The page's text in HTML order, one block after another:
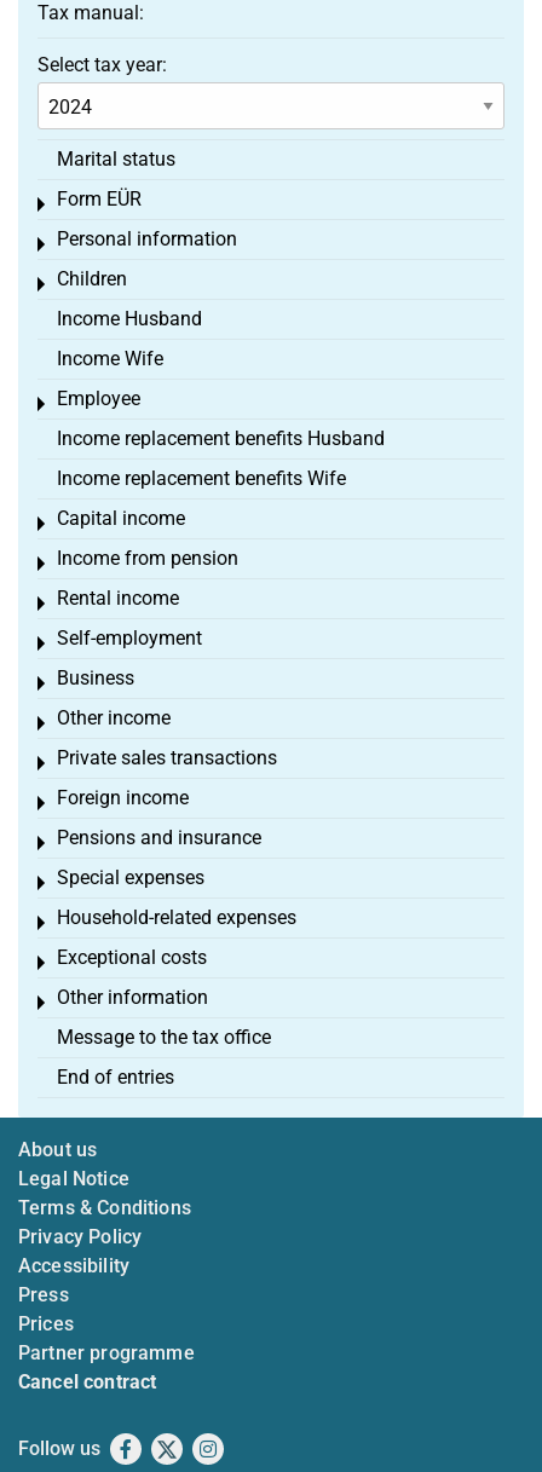
Tax manual:
Select tax year:
Marital status
Form EÜR
Toggle menu
Personal information
Toggle menu
Children
Toggle menu
Income Husband
Income Wife
Employee
Toggle menu
Income replacement benefits Husband
Income replacement benefits Wife
Capital income
Toggle menu
Income from pension
Toggle menu
Rental income
Toggle menu
Self-employment
Toggle menu
Business
Toggle menu
Other income
Toggle menu
Private sales transactions
Toggle menu
Foreign income
Toggle menu
Pensions and insurance
Toggle menu
Special expenses
Toggle menu
Household-related expenses
Toggle menu
Exceptional costs
Toggle menu
Other information
Toggle menu
Message to the tax office
End of entries
About us
Legal Notice
Terms & Conditions
Privacy Policy
Accessibility
Press
Prices
Partner programme
Cancel contract
Follow us Facebook
X Instagram